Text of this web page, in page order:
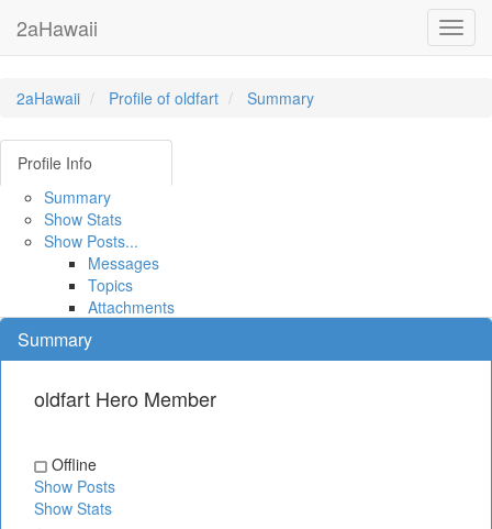
2aHawaii
2aHawaii Profile of oldfart Summary
Profile Info
Summary
Show Stats
Show Posts...
Messages
Topics
Attachments
Summary
oldfart Hero Member
Offline
Show Posts
Show Stats